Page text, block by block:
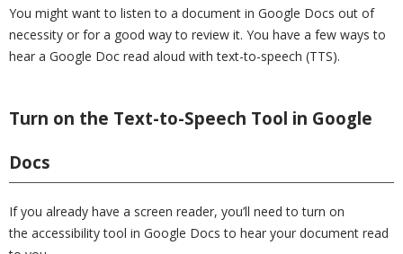
You might want to listen to a document in Google Docs out of
necessity or for a good way to review it. You have a few ways to
hear a Google Doc read aloud with text-to-speech (TTS).
Turn on the Text-to-Speech Tool in Google
Docs
If you already have a screen reader, you’ll need to turn on
the accessibility tool in Google Docs to hear your document read